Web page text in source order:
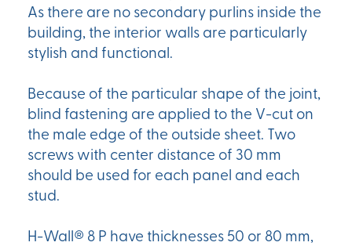
As there are no secondary purlins inside the
building, the interior walls are particularly
stylish and functional.
Because of the particular shape of the joint,
blind fastening are applied to the V-cut on
the male edge of the outside sheet. Two
screws with center distance of 30 mm
should be used for each panel and each
stud.
H-Wall® 8 P have thicknesses 50 or 80 mm,